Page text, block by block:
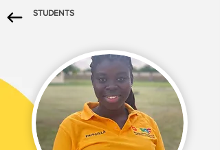
STUDENTS